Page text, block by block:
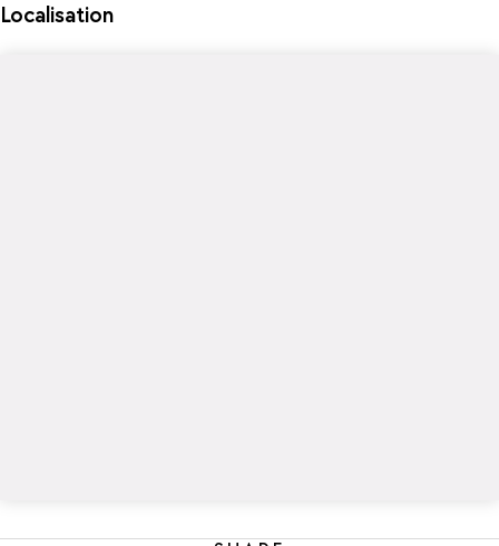
Localisation